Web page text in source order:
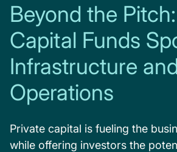
Beyond the
Capital Funds
Infrastructure and
Operations
Private capital is fueling the
while offering investors the